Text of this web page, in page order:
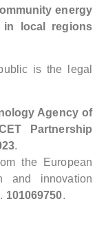
energy
in local regions
is the legal
Agency of
Partnership
.
the European
and innovation
101069750.